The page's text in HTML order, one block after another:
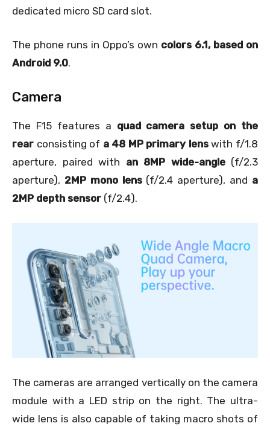
dedicated micro SD card slot.
The phone runs in Oppo’s own colors 6.1, based on
Android 9.0.
Camera
The F15 features a quad camera setup on the
rear consisting of a 48 MP primary lenswith f/1.8
aperture, paired with an 8MP wide-angle(f/2.3
aperture), 2MP mono lens(f/2.4 aperture), and a
2MP depth sensor (f/2.4).
The cameras are arranged vertically on the camera
module with a LED strip on the right. The ultra-
wide lens is also capable of taking macro shots of